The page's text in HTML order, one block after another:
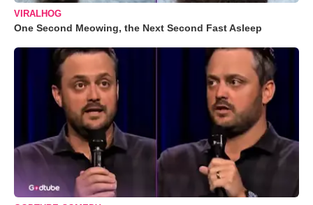
VIRALHOG
One Second Meowing, the Next Second Fast Asleep